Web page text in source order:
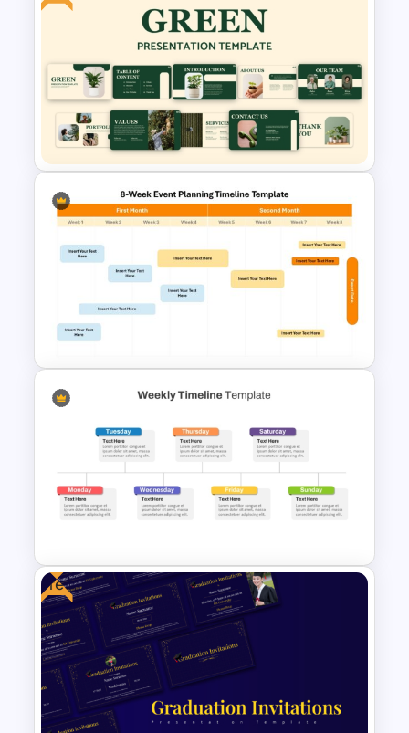
Free World Diabetes Day
Awareness Template
Free Green Theme
Presentation Templates
8-Week Event Planning
Weekly Timeline PowerPoint
Template
Free